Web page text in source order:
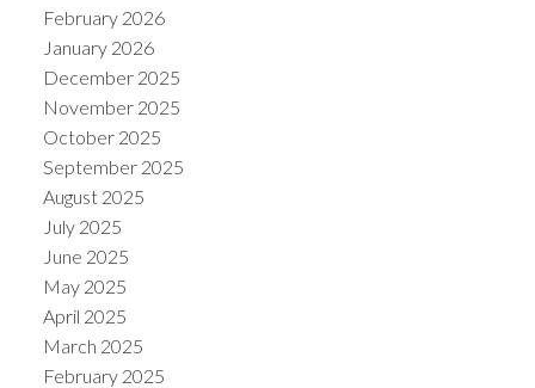
February 2026
January 2026
December 2025
November 2025
October 2025
September 2025
August 2025
July 2025
June 2025
May 2025
April 2025
March 2025
February 2025